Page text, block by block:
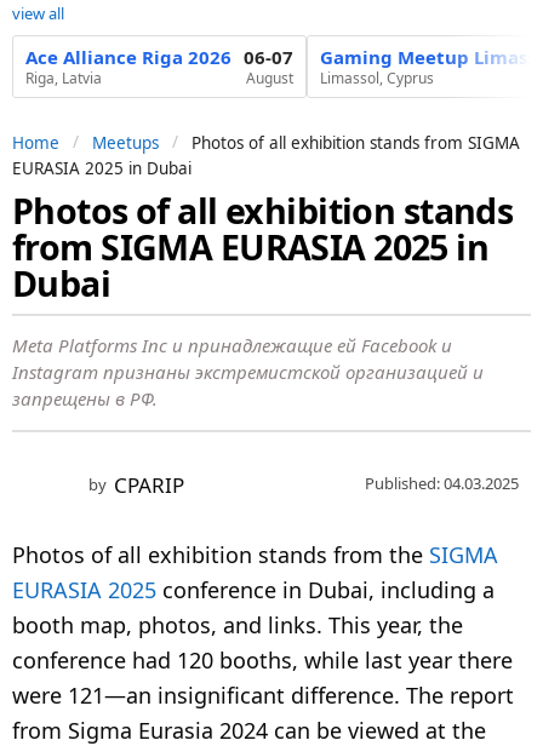
view all
Ace Alliance Riga 2026
Riga, Latvia
06-07
August
Gaming Meetup
Limassol, Cyprus
Home Meetups
Photos of all exhibition stands from SIGMA
EURASIA 2025 in Dubai
1
y
e
a
r
a
g
o
a
r
a
g
o
Photos of all exhibition stands
from SIGMA EURASIA 2025 in
Dubai
Meta Platforms Inc и принадлежащие ей Facebook и
Instagram признаны экстремистской организацией и
запрещены в РФ.
by CPARIP Published: 04.03.2025
Photos of all exhibition stands from the SIGMA
EURASIA 2025 conference in Dubai, including a
booth map, photos, and links. This year, the
conference had 120 booths, while last year there
were 121—an insignificant difference. The report
from Sigma Eurasia 2024 can be viewed at the